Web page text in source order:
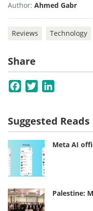
Author: Ahmed Gabr
Reviews Technology
Share
Facebook
Twitter
Suggested Reads
Meta AI
Palestine: